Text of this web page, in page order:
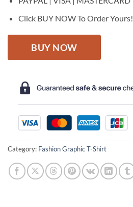
Click BUY NOW To Order Yours!
BUY NOW
Category: Fashion Graphic T-Shirt